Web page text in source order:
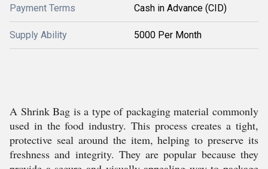
Payment Terms Cash in Advance (CID)
Supply Ability 5000 Per Month
A Shrink Bag is a type of packaging material commonly
used in the food industry. This process creates a tight,
protective seal around the item, helping to preserve its
freshness and integrity. They are popular because they